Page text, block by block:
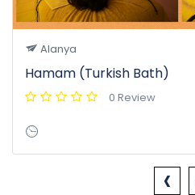
Alanya
Hamam (Turkish Bath)
0 Review
‹